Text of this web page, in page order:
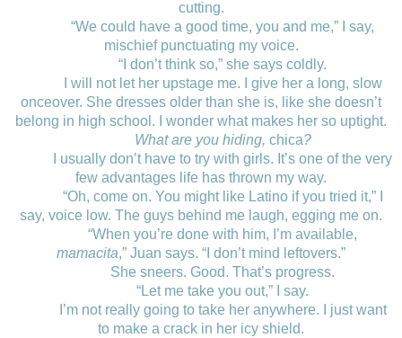
cutting.
“We could have a good time, you and me,” I say,
mischief punctuating my voice.
“I don’t think so,” she says coldly.
I will not let her upstage me. I give her a long, slow
onceover. She dresses older than she is, like she doesn’t
belong in high school. I wonder what makes her so uptight.
What are you hiding, chica?
I usually don’t have to try with girls. It’s one of the very
few advantages life has thrown my way.
“Oh, come on. You might like Latino if you tried it,” I
say, voice low. The guys behind me laugh, egging me on.
“When you’re done with him, I’m available,
mamacita,” Juan says. “I don’t mind leftovers.”
She sneers. Good. That’s progress.
“Let me take you out,” I say.
I’m not really going to take her anywhere. I just want
to make a crack in her icy shield.